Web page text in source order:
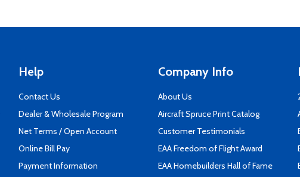
Help
Contact Us
Dealer & Wholesale Program
Net Terms / Open Account
Online Bill Pay
Payment Information
Company Info
About Us
Aircraft Spruce Print Catalog
Customer Testimonials
EAA Freedom of Flight Award
EAA Homebuilders Hall of Fame